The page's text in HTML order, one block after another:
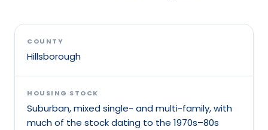
COUNTY
Hillsborough
HOUSING STOCK
Suburban, mixed single- and multi-family, with
much of the stock dating to the 1970s–80s